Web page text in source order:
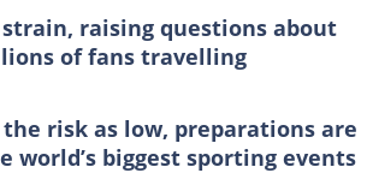
raising questions about
of fans travelling
risk as low, preparations are
biggest sporting events